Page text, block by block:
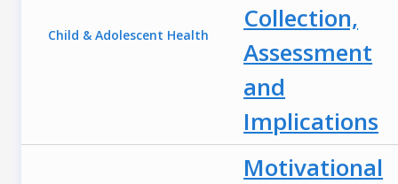
Child & Adolescent Health
Collection,
Assessment
and
Implications
Motivational